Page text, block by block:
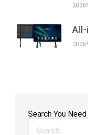
2026
All-
2026
Search You Need